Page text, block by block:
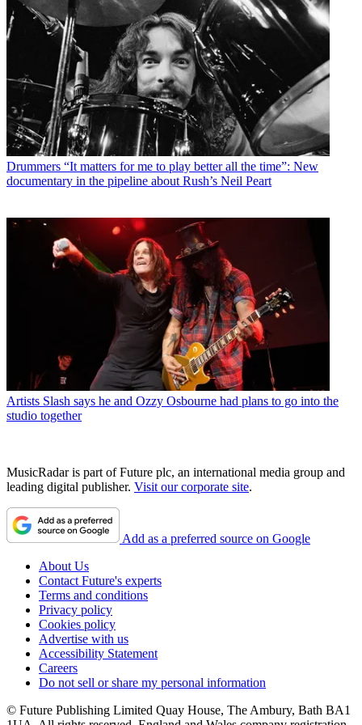
Drummers “It matters for me to play better all the time”: New
documentary in the pipeline about Rush’s Neil Peart
Artists Slash says he and Ozzy Osbourne had plans to go into the
studio together
MusicRadar is part of Future plc, an international media group and
leading digital publisher. Visit our corporate site.
Add as a preferred source on Google
About Us
Contact Future's experts
Terms and conditions
Privacy policy
Cookies policy
Advertise with us
Accessibility Statement
Careers
Do not sell or share my personal information
© Future Publishing Limited Quay House, The Ambury, Bath BA1